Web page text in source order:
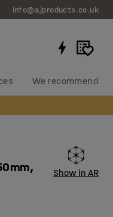
info@ajproducts.co.uk
We recommend
Show in AR